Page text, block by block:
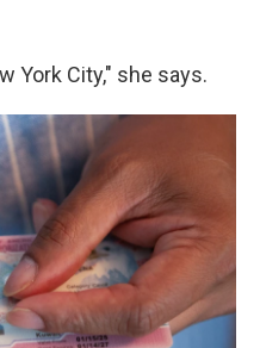
York City," she says.